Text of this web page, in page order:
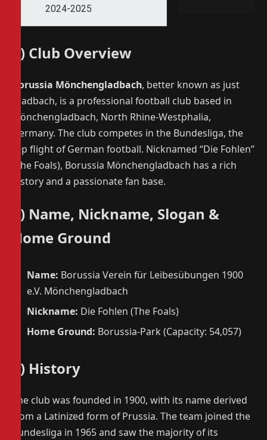
2024-2025
1) Club Overview
Borussia Mönchengladbach, better known as just
Gladbach, is a professional football club based in
Mönchengladbach, North Rhine-Westphalia,
Germany. The club competes in the Bundesliga, the
top flight of German football. Nicknamed “Die Fohlen”
(The Foals), Borussia Mönchengladbach has a rich
history and a passionate fan base.
2) Name, Nickname, Slogan &
Home Ground
Name: Borussia Verein für Leibesübungen 1900
e.V. Mönchengladbach
Nickname: Die Fohlen (The Foals)
Home Ground: Borussia-Park (Capacity: 54,057)
3) History
The club was founded in 1900, with its name derived
from a Latinized form of Prussia. The team joined the
Bundesliga in 1965 and saw the majority of its